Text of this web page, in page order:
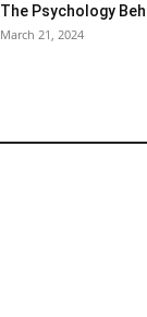
The Psychology
March 21, 2024